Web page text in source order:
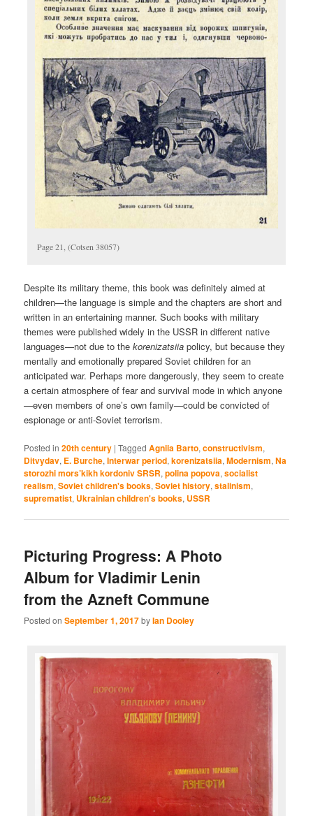
Page 21, (Cotsen 38057)
Despite its military theme, this book was definitely aimed at
children—the language is simple and the chapters are short and
written in an entertaining manner. Such books with military
themes were published widely in the USSR in different native
languages—not due to thekorenizatsiia policy, but because they
mentally and emotionally prepared Soviet children for an
anticipated war. Perhaps more dangerously, they seem to create
a certain atmosphere of fear and survival mode in which anyone
—even members of one’s own family—could be convicted of
espionage or anti-Soviet terrorism.
Posted in 20th century |Tagged Agniia Barto,constructivism,
Ditvydav, E. Burche,Interwar period,korenizatsiia,Modernism,Na
storozhi mors’kikh kordoniv SRSR,polina popova,socialist
realism,Soviet children's books,Soviet history,stalinism,
suprematist, Ukrainian children's books, USSR
Picturing Progress: A Photo
Album for Vladimir Lenin
from the Azneft Commune
Posted onSeptember 1, 2017byIan Dooley